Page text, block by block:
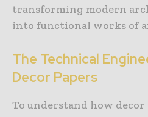
transforming modern
into functional works of
The Technical
Decor Papers
To understand how decor